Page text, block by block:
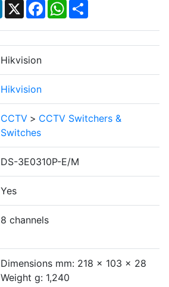
LinkedIn
X Facebook
WhatsApp
Share
Hikvision
Hikvision
CCTV > CCTV Switchers &
Switches
DS-3E0310P-E/M
Yes
8 channels
Dimensions mm: 218 × 103 × 28
Weight g: 1,240